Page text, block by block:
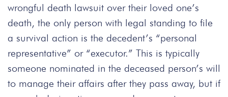
wrongful death lawsuit over their loved one’s
death, the only person with legal standing to file
a survival action is the decedent’s “personal
representative” or “executor.” This is typically
someone nominated in the deceased person’s will
to manage their affairs after they pass away, but if